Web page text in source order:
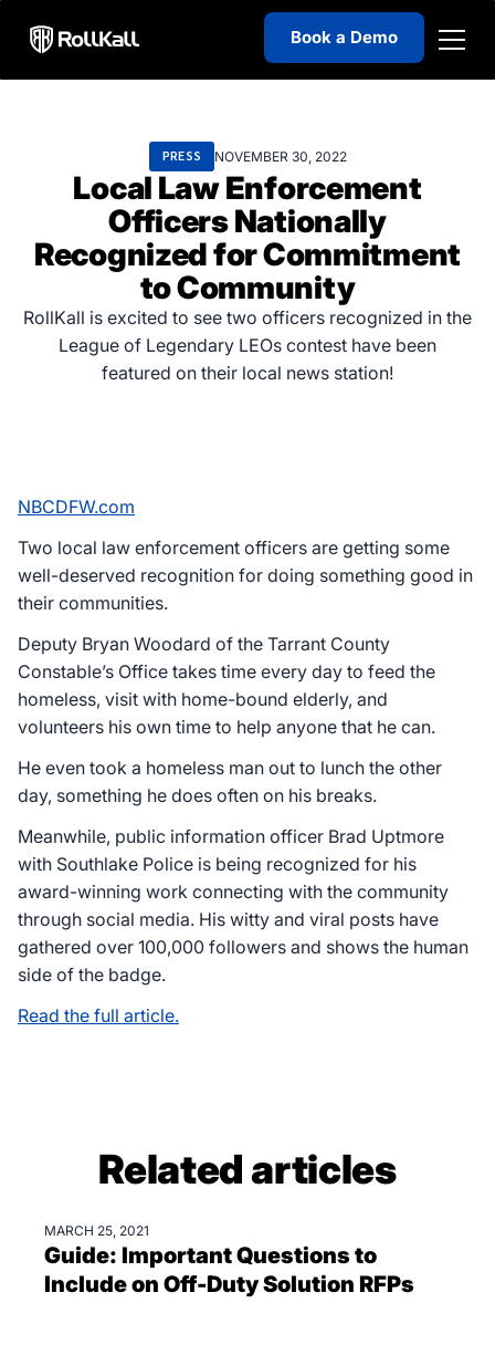
Book a Demo
Local Law Enforcement
Officers Nationally
Recognized for Commitment
to Community
PRESS NOVEMBER 30, 2022
RollKall is excited to see two officers recognized in the
League of Legendary LEOs contest have been
featured on their local news station!
NBCDFW.com
Two local law enforcement officers are getting some
well-deserved recognition for doing something good in
their communities.
Deputy Bryan Woodard of the Tarrant County
Constable’s Office takes time every day to feed the
homeless, visit with home-bound elderly, and
volunteers his own time to help anyone that he can.
He even took a homeless man out to lunch the other
day, something he does often on his breaks.
Meanwhile, public information officer Brad Uptmore
with Southlake Police is being recognized for his
award-winning work connecting with the community
through social media. His witty and viral posts have
gathered over 100,000 followers and shows the human
side of the badge.
Read the full article.
Related articles
GUIDES & EBOOKS
Guide: Important Questions to
Include on Off-Duty Solution RFPs
MARCH 25, 2021